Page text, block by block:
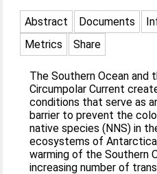
Abstract Documents
Metrics
Share
The Southern Ocean and
Circumpolar Current
conditions that serve as
barrier to prevent the
native species (NNS) in
ecosystems of
warming of the Southern
increasing number of